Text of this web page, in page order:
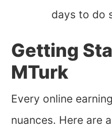
days to do
Getting
MTurk
Every online
nuances. Here are